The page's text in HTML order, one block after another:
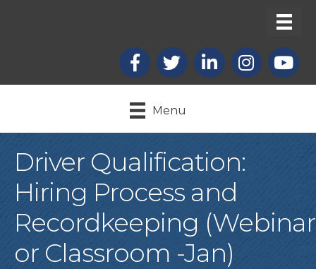
Facebook
X LinkedInInstagram
Menu
Driver Qualification:
Hiring Process and
Recordkeeping (Webinar
or Classroom -Jan)